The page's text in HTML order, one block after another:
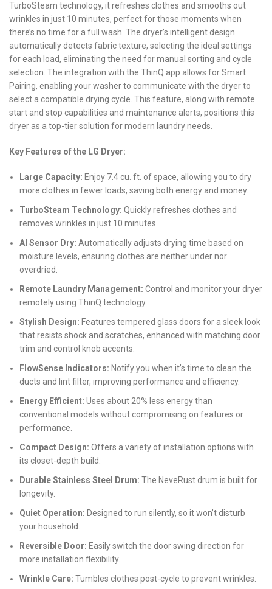
TurboSteam technology, it refreshes clothes and smooths out
wrinkles in just 10 minutes, perfect for those moments when
there’s no time for a full wash. The dryer’s intelligent design
automatically detects fabric texture, selecting the ideal settings
for each load, eliminating the need for manual sorting and cycle
selection. The integration with the ThinQ app allows for Smart
Pairing, enabling your washer to communicate with the dryer to
select a compatible drying cycle. This feature, along with remote
start and stop capabilities and maintenance alerts, positions this
dryer as a top-tier solution for modern laundry needs.
Key Features of the LG Dryer:
Large Capacity: Enjoy 7.4 cu. ft. of space, allowing you to dry
more clothes in fewer loads, saving both energy and money.
TurboSteam Technology: Quickly refreshes clothes and
removes wrinkles in just 10 minutes.
AI Sensor Dry: Automatically adjusts drying time based on
moisture levels, ensuring clothes are neither under nor
overdried.
Remote Laundry Management: Control and monitor your dryer
remotely using ThinQ technology.
Stylish Design: Features tempered glass doors for a sleek look
that resists shock and scratches, enhanced with matching door
trim and control knob accents.
FlowSense Indicators: Notify you when it’s time to clean the
ducts and lint filter, improving performance and efficiency.
Energy Efficient: Uses about 20% less energy than
conventional models without compromising on features or
performance.
Compact Design: Offers a variety of installation options with
its closet-depth build.
Durable Stainless Steel Drum: The NeveRust drum is built for
longevity.
Quiet Operation: Designed to run silently, so it won’t disturb
your household.
Reversible Door: Easily switch the door swing direction for
more installation flexibility.
Wrinkle Care: Tumbles clothes post-cycle to prevent wrinkles.